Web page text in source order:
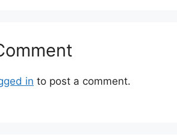
in to post a comment.